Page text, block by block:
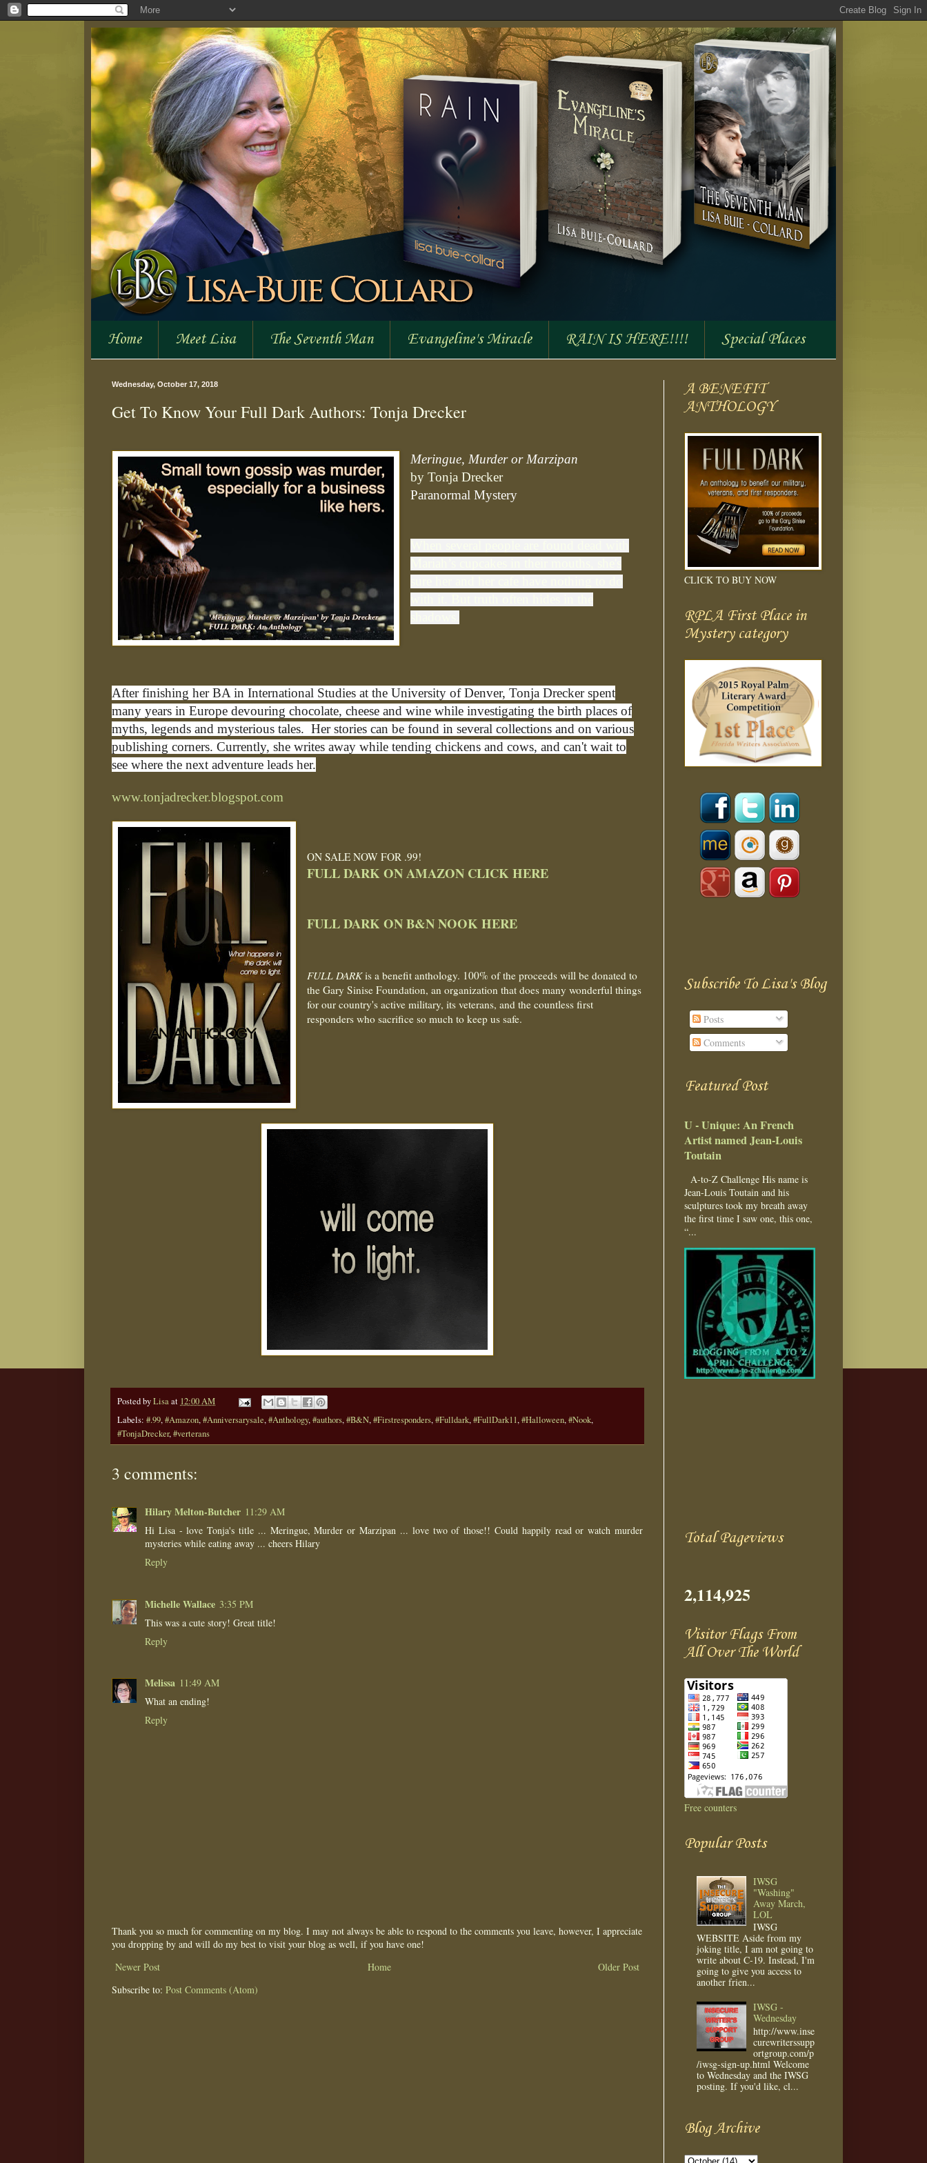
Home Meet Lisa The Seventh Man Evangeline's Miracle RAIN IS HERE!!!! Special Places
Wednesday, October 17, 2018
Get To Know Your Full Dark Authors: Tonja Drecker
Meringue, Murder or Marzipan
by Tonja Drecker
Paranormal Mystery
After finishing her BA in International Studies at the University of Denver, Tonja Drecker spent
many years in Europe devouring chocolate, cheese and wine while investigating the birth places of
myths, legends and mysterious tales. Her stories can be found in several collections and on various
publishing corners. Currently, she writes away while tending chickens and cows, and can't wait to
see where the next adventure leads her.
www.tonjadrecker.blogspot.com
ON SALE NOW FOR .99!
FULL DARK ON AMAZON CLICK HERE
FULL DARK ON B&N NOOK HERE
FULL DARKis a benefit anthology. 100% of the proceeds will be donated to
the Gary Sinise Foundation, an organization that does many wonderful things
for our country's active military, its veterans, and the countless first
responders who sacrifice so much to keep us safe.
Posted byLisaat 12:00 AM
Labels: #.99,#Amazon,#Anniversarysale,#Anthology,#authors,#B&N,#Firstresponders,#Fulldark,#FullDark11,#Halloween,#Nook,
#TonjaDrecker,#verterans
3 comments:
Hilary Melton-Butcher 11:29 AM
Hi Lisa - love Tonja's title ... Meringue, Murder or Marzipan ... love two of those!! Could happily read or watch murder
mysteries while eating away ... cheers Hilary
Reply
Michelle Wallace 3:35 PM
This was a cute story! Great title!
Reply
Melissa 11:49 AM
What an ending!
Reply
Thank you so much for commenting on my blog. I may not always be able to respond to the comments you leave, however, I appreciate
you dropping by and will do my best to visit your blog as well, if you have one!
Newer Post
Older Post
Home
Subscribe to: Post Comments (Atom)
A BENEFIT
ANTHOLOGY
CLICK TO BUY NOW
RPLA First Place in
Mystery category
Subscribe To Lisa's Blog
Posts
Comments
Featured Post
U - Unique: An French
Artist named Jean-Louis
Toutain
A-to-Z Challenge His name is
Jean-Louis Toutain and his
sculptures took my breath away
the first time I saw one, this one,
“...
Total Pageviews
2,114,925
Visitor Flags From
All Over The World
Free counters
Popular Posts
IWSG
"Washing"
Away March,
LOL
IWSG
WEBSITE Aside from my
joking title, I am not going to
write about C-19. Instead, I'm
going to give you access to
another frien...
IWSG -
Wednesday
http://www.inse
curewriterssupp
ortgroup.com/p
/iwsg-sign-up.html Welcome
to Wednesday and the IWSG
posting. If you'd like, cl...
Blog Archive